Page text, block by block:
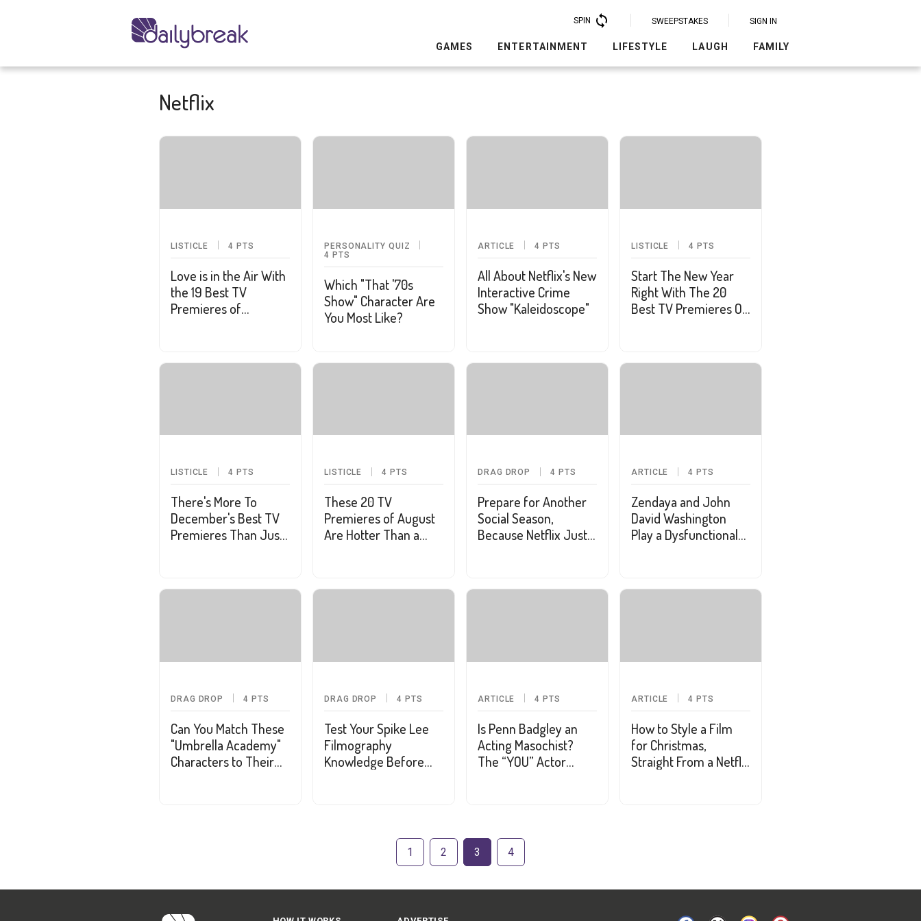
SPIN SWEEPSTAKES SIGN IN
GAMES ENTERTAINMENT LIFESTYLE LAUGH FAMILY
Netflix
LISTICLE 4 PTS
Love is in the Air With
the 19 Best TV
Premieres of
PERSONALITY QUIZ
4 PTS
Which "That '70s
Show" Character Are
You Most Like?
ARTICLE 4 PTS
All About Netflix's New
Interactive Crime
Show "Kaleidoscope"
LISTICLE 4 PTS
Start The New Year
Right With The 20
Best TV Premieres Of
LISTICLE 4 PTS
There's More To
December's Best TV
Premieres Than Just
LISTICLE 4 PTS
These 20 TV
Premieres of August
Are Hotter Than a
DRAG DROP 4 PTS
Prepare for Another
Social Season,
Because Netflix Just
ARTICLE 4 PTS
Zendaya and John
David Washington
Play a Dysfunctional
DRAG DROP 4 PTS
Can You Match These
"Umbrella Academy"
Characters to Their
DRAG DROP 4 PTS
Test Your Spike Lee
Filmography
Knowledge Before
ARTICLE 4 PTS
Is Penn Badgley an
Acting Masochist?
The “YOU” Actor
ARTICLE 4 PTS
How to Style a Film
for Christmas,
Straight From a Netflix
1 2 3 4